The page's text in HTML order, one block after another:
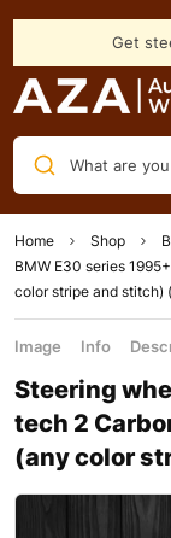
Get
What are
Home Shop
BMW E30 series
color stripe and stitch)
Image Info
Steering
tech 2
(any color